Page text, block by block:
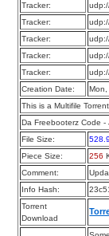
Tracker:
Tracker:
Tracker:
Tracker:
Tracker:
Creation Date:
This is a Multifile Torrent
Da Freebooterz Code -
File Size:
Piece Size:
256
Comment:
Info Hash:
Torrent
Download